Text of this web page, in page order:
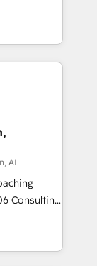
by
CRM
sales
and meet
skills,
AI
how
build your
then stay